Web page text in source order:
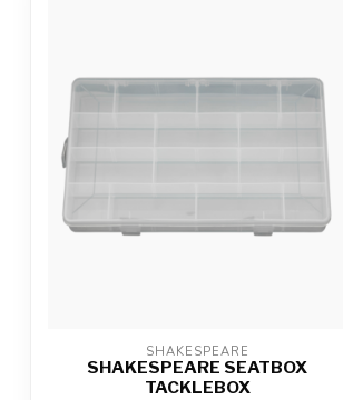
SHAKESPEARE
SHAKESPEARE SEATBOX
TACKLEBOX